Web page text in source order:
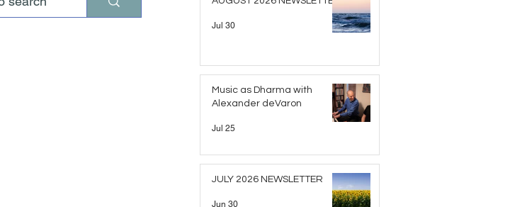
Jul 30
Music as Dharma with
Alexander deVaron
Jul 25
JULY 2026 NEWSLETTER
Jun 30